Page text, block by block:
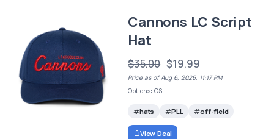
Cannons LC Script
Hat
$35.00 $19.99
Price as of Aug 6, 2026, 11:17 PM
Options: OS
hats PLL off-field
View Deal